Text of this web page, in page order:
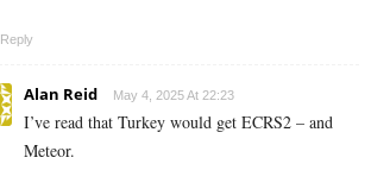
Reply
Alan Reid May 4, 2025 At 22:23
I’ve read that Turkey would get ECRS2 – and
Meteor.